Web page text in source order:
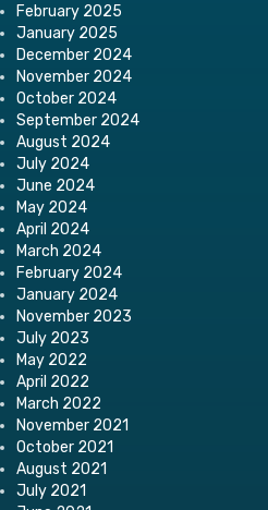
February 2025
January 2025
December 2024
November 2024
October 2024
September 2024
August 2024
July 2024
June 2024
May 2024
April 2024
March 2024
February 2024
January 2024
November 2023
July 2023
May 2022
April 2022
March 2022
November 2021
October 2021
August 2021
July 2021